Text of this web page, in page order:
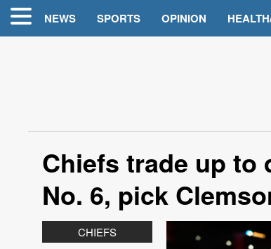
NEWS SPORTS OPINION
Chiefs trade up to
No. 6, pick
CHIEFS